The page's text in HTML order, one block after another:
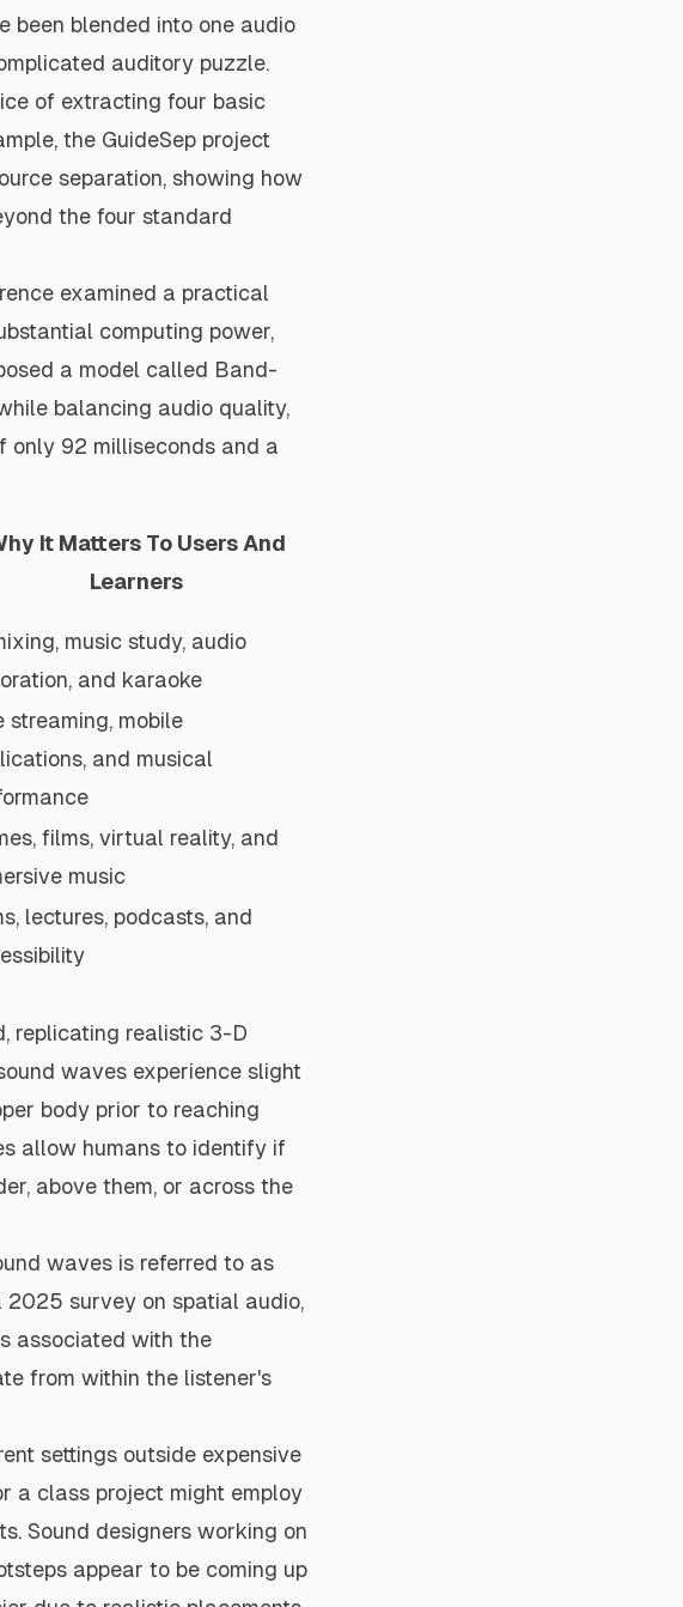
been blended into one audio
auditory puzzle.
of extracting four basic
the GuideSep project
separation, showing how
the four standard
examined a practical
computing power,
a model called Band-
balancing audio quality,
only 92 milliseconds and a
It Matters To Users And
Learners
music study, audio
and karaoke
streaming, mobile
and musical
films, virtual reality, and
music
lectures, podcasts, and
replicating realistic 3-D
waves experience slight
body prior to reaching
allow humans to identify if
above them, or across the
waves is referred to as
2025 survey on spatial audio,
associated with the
from within the listener's
settings outside expensive
a class project might employ
Sound designers working on
appear to be coming up